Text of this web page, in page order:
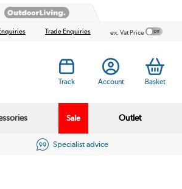
Trade Enquiries ex. Vat Price
Track Account Basket
Sale Outlet
Specialist advice